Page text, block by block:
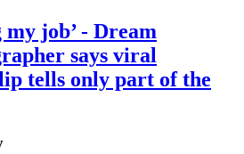
my job’ - Dream
says viral
tells only part of the